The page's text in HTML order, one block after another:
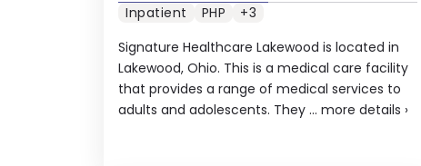
Signature Healthcare Lakewood is located in
Lakewood, Ohio. This is a medical care facility
that provides a range of medical services to
adults and adolescents. They ... more details ›
Inpatient PHP +3